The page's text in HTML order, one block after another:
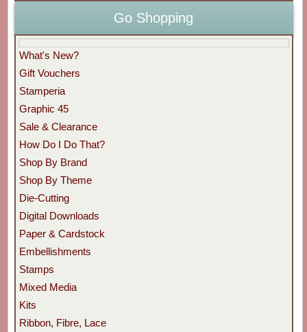
Go Shopping
What's New?
Gift Vouchers
Stamperia
Graphic 45
Sale & Clearance
How Do I Do That?
Shop By Brand
Shop By Theme
Die-Cutting
Digital Downloads
Paper & Cardstock
Embellishments
Stamps
Mixed Media
Kits
Ribbon, Fibre, Lace